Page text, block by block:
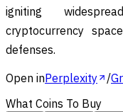
igniting
cryptocurrency
defenses.
Open inPerplexity /
What Coins To Buy